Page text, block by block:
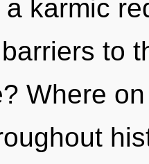
karmic
to
Where